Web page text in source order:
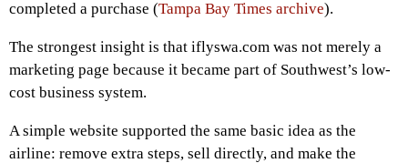
completed a purchase (Tampa Bay Times archive).
The strongest insight is that iflyswa.com was not merely a
marketing page because it became part of Southwest’s low-
cost business system.
A simple website supported the same basic idea as the
airline: remove extra steps, sell directly, and make the